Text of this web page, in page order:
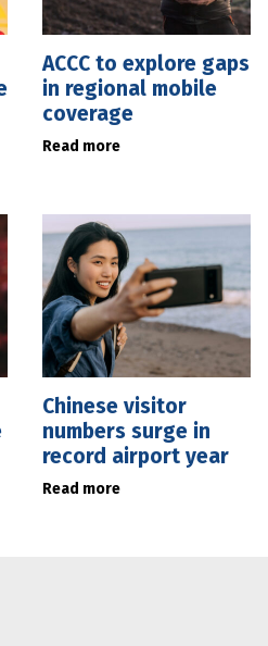
ACCC to explore gaps
in regional mobile
coverage
Read more
Chinese visitor
numbers surge in
record airport year
Read more